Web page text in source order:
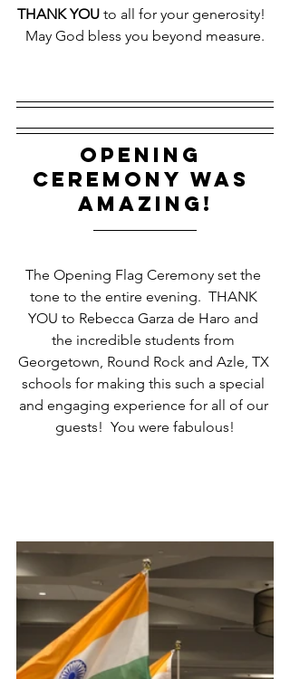
THANK YOU to all for your generosity!
May God bless you beyond measure.
OPENING
CEREMONY WAS
AMAZING!
The Opening Flag Ceremony set the
tone to the entire evening.  THANK
YOU to Rebecca Garza de Haro and
the incredible students from
Georgetown, Round Rock and Azle, TX
schools for making this such a special
and engaging experience for all of our
guests!  You were fabulous!